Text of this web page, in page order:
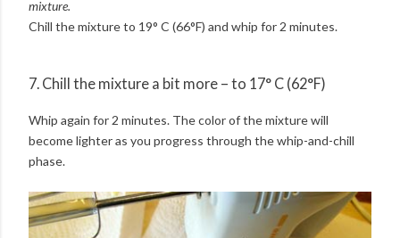
mixture.
Chill the mixture to 19° C (66°F) and whip for 2 minutes.
7. Chill the mixture a bit more – to 17° C (62°F)
Whip again for 2 minutes. The color of the mixture will
become lighter as you progress through the whip-and-chill
phase.